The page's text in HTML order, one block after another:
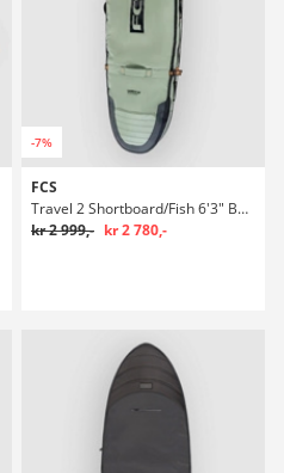
-7%
FCS
Travel 2 Shortboard/Fish 6'3" Boardbag Surf
kr 2 999,- kr 2 780,-